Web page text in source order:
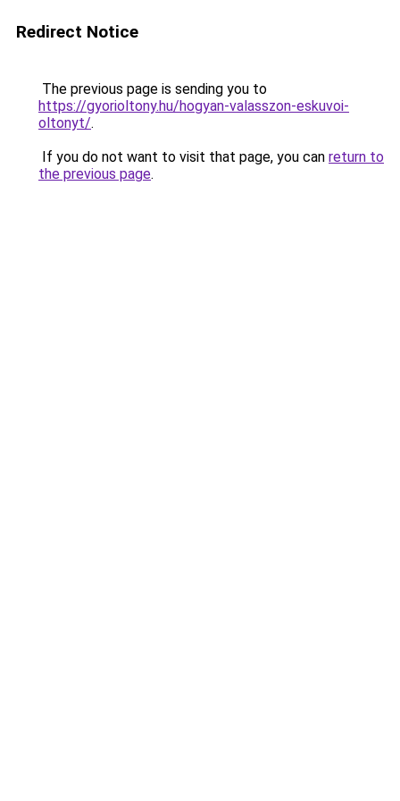
Redirect Notice
The previous page is sending you to
https://gyorioltony.hu/hogyan-valasszon-eskuvoi-
oltonyt/.
If you do not want to visit that page, you can return to
the previous page.